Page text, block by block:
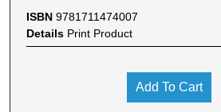
ISBN 9781711474007
Details Print Product
Add To Cart